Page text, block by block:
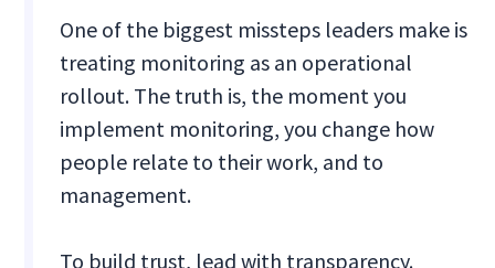
One of the biggest missteps leaders make is
treating monitoring as an operational
rollout. The truth is, the moment you
implement monitoring, you change how
people relate to their work, and to
management.
To build trust, lead with transparency.